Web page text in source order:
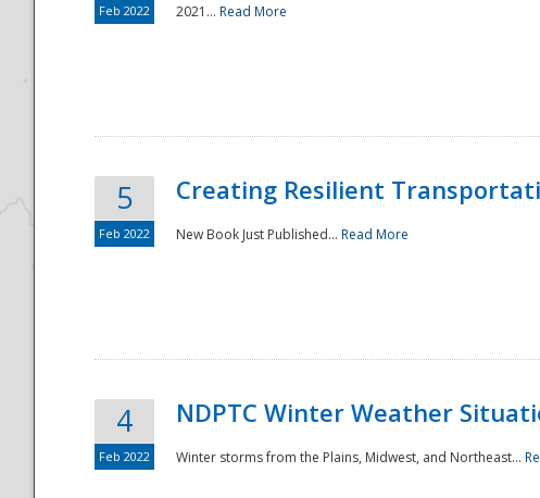
Feb 2022 2021... Read More
5
Feb 2022
Creating Resilient
New Book Just Published... Read More
4
Feb 2022
NDPTC Winter Weather
Winter storms from the Plains, Midwest, and Northeast...